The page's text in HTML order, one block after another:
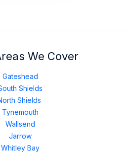
We Cover
Gateshead
Shields
Shields
Tynemouth
Wallsend
Jarrow
Whitley Bay